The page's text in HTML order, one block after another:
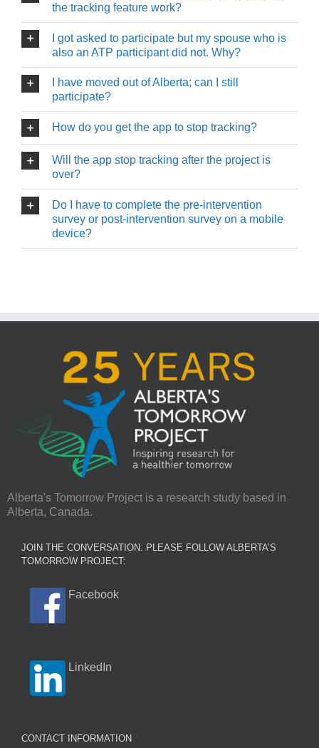
the tracking feature work?
I got asked to participate but my spouse who is
also an ATP participant did not. Why?
I have moved out of Alberta; can I still
participate?
How do you get the app to stop tracking?
Will the app stop tracking after the project is
over?
Do I have to complete the pre-intervention
survey or post-intervention survey on a mobile
device?
Alberta's Tomorrow Project is a research study based in
Alberta, Canada.
JOIN THE CONVERSATION. PLEASE FOLLOW ALBERTA’S
TOMORROW PROJECT:
Facebook
LinkedIn
CONTACT INFORMATION